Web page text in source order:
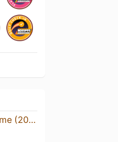
Beer : Barrel : Time (2021)